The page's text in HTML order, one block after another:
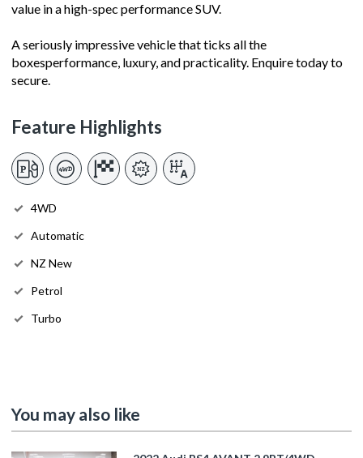
value in a high-spec performance SUV.
A seriously impressive vehicle that ticks all the
boxesperformance, luxury, and practicality. Enquire today to
secure.
Feature Highlights
4WD
Automatic
NZ New
Petrol
Turbo
You may also like